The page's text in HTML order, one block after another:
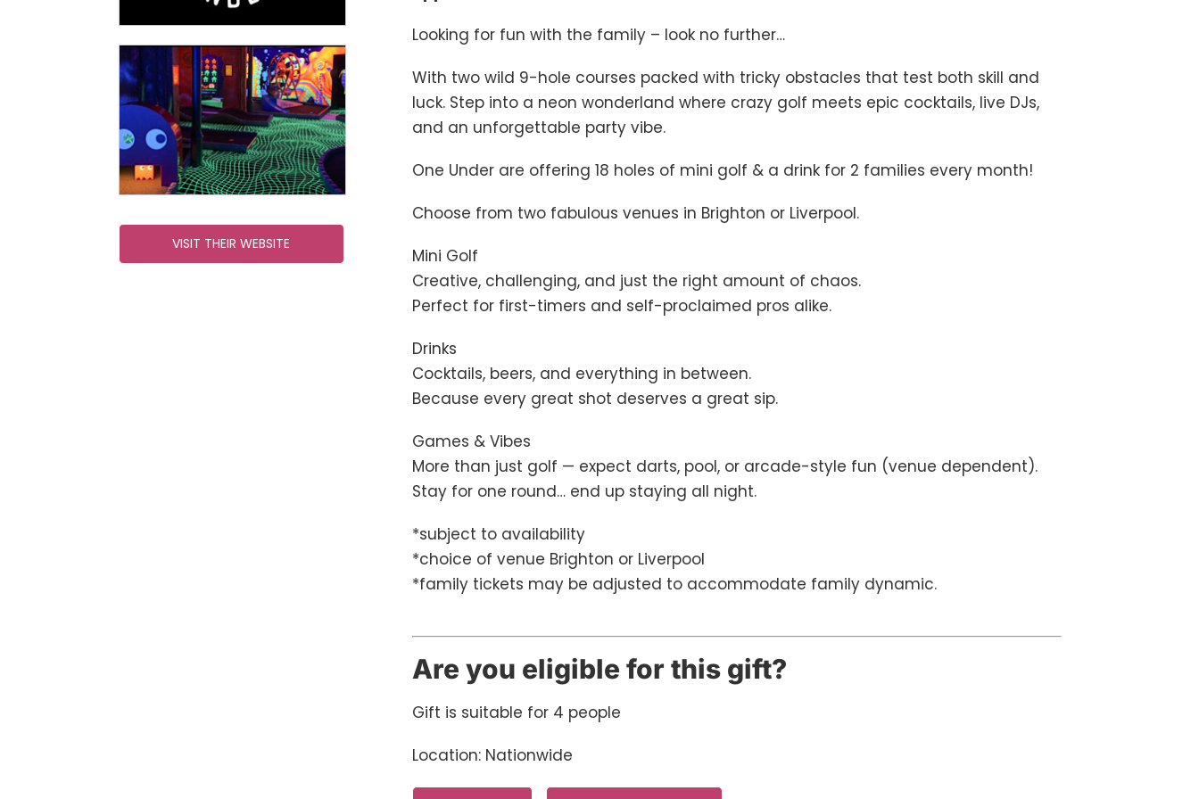
VISIT THEIR WEBSITE
Looking for fun with the family – look no further…
With two wild 9-hole courses packed with tricky obstacles that test both skill and
luck. Step into a neon wonderland where crazy golf meets epic cocktails, live DJs,
and an unforgettable party vibe.
One Under are offering 18 holes of mini golf & a drink for 2 families every month!
Choose from two fabulous venues in Brighton or Liverpool.
Mini Golf
Creative, challenging, and just the right amount of chaos.
Perfect for first-timers and self-proclaimed pros alike.
Drinks
Cocktails, beers, and everything in between.
Because every great shot deserves a great sip.
Games & Vibes
More than just golf — expect darts, pool, or arcade-style fun (venue dependent).
Stay for one round… end up staying all night.
*subject to availability
*choice of venue Brighton or Liverpool
*family tickets may be adjusted to accommodate family dynamic.
Are you eligible for this gift?
Gift is suitable for 4 people
Location: Nationwide